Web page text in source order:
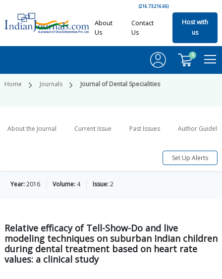
(216.73.216.66)
About
Us
Contact
Us
Host with
us
0
Home Journals Journal of Dental Specialities
About the Journal Current Issue Past Issues Author
Set Up Alerts
Year:2016 Volume: 4 Issue:2
Relative efficacy of Tell-Show-Do and live
modeling techniques on suburban Indian children
during dental treatment based on heart rate
values: a clinical study